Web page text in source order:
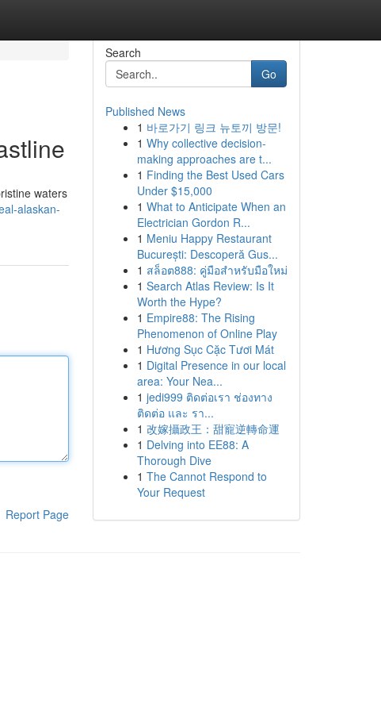
waters
alaskan-
Report Page
Search
Go
Published News
1 바로가기 링크 뉴토끼 방문!
1 Why collective decision-
making approaches are t...
1 Finding the Best Used Cars
Under $15,000
1 What to Anticipate When an
Electrician Gordon R...
1 Meniu Happy Restaurant
București: Descoperă Gus...
1 สล็อต888: คู่มือสำหรับมือใหม่
1 Search Atlas Review: Is It
Worth the Hype?
1 Empire88: The Rising
Phenomenon of Online Play
1 Hương Sục Cặc Tươi Mát
1 Digital Presence in our local
area: Your Nea...
1 jedi999 ติดต่อเรา ช่องทาง
ติดต่อ และ รา...
1 改嫁攝政王：甜寵逆轉命運
1 Delving into EE88: A
Thorough Dive
1 The Cannot Respond to
Your Request